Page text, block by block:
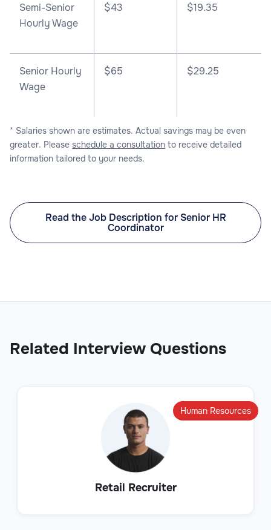
Semi-Senior
Hourly Wage
$43 $19.35
Senior Hourly
Wage
$65 $29.25
* Salaries shown are estimates. Actual savings may be even
greater. Please schedule a consultation to receive detailed
information tailored to your needs.
Read the Job Description for Senior HR
Coordinator
Related Interview Questions
Retail Recruiter
Human Resources